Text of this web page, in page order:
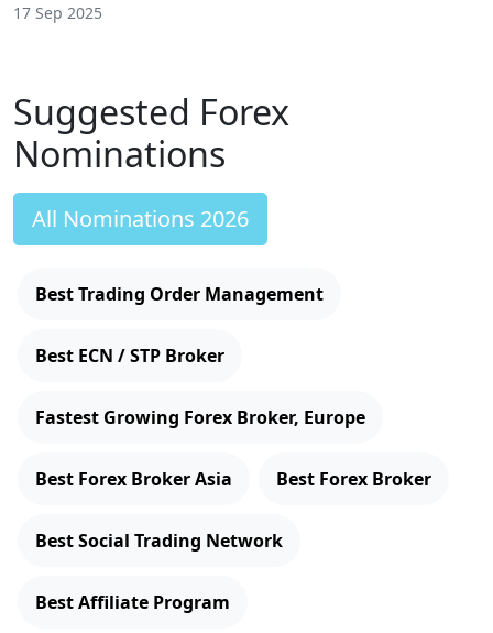
17 Sep 2025
Suggested Forex
Nominations
All Nominations 2026
Best Trading Order Management
Best ECN / STP Broker
Fastest Growing Forex Broker, Europe
Best Forex Broker Asia Best Forex Broker
Best Social Trading Network
Best Affiliate Program